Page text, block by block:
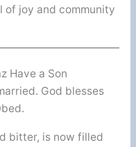
of joy and community
Have a Son
God blesses
bitter, is now filled